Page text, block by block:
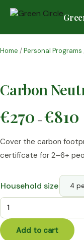
to
Home /Personal Programs
Carbon
€270 – €810
Cover the carbon
certificate for 2–6+
Household size
Carbon
Neutral
Family
quantityAdd to cart